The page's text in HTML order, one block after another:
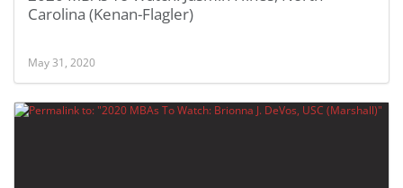
Carolina (Kenan-Flagler)
May 31, 2020